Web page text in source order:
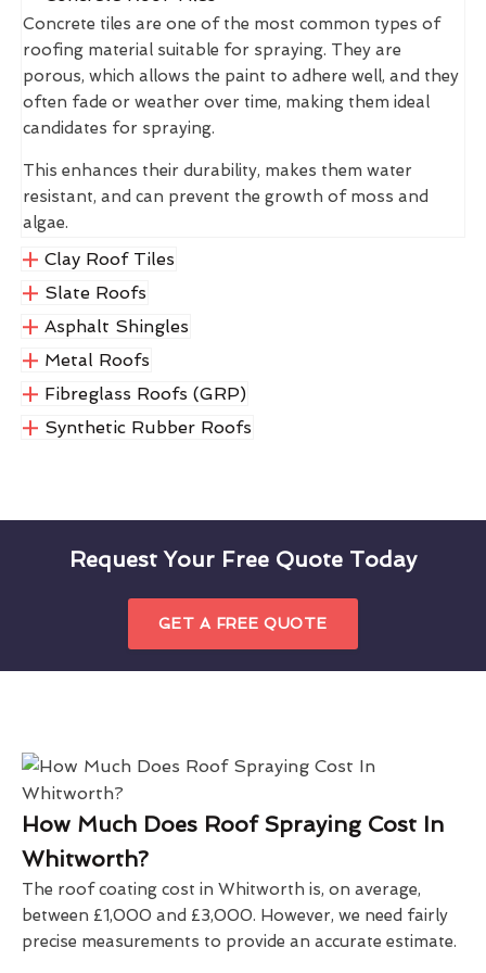
Concrete tiles are one of the most common types of
roofing material suitable for spraying. They are
porous, which allows the paint to adhere well, and they
often fade or weather over time, making them ideal
candidates for spraying.
This enhances their durability, makes them water
resistant, and can prevent the growth of moss and
algae.
Clay Roof Tiles
Slate Roofs
Asphalt Shingles
Metal Roofs
Fibreglass Roofs (GRP)
Synthetic Rubber Roofs
Request Your Free Quote Today
GET A FREE QUOTE
How Much Does Roof Spraying Cost In
Whitworth?
The roof coating cost in Whitworth is, on average,
between £1,000 and £3,000. However, we need fairly
precise measurements to provide an accurate estimate.